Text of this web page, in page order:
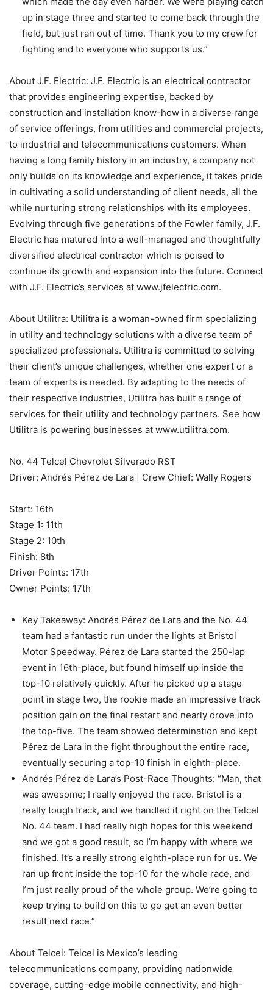
up in stage three and started to come back through the
field, but just ran out of time. Thank you to my crew for
fighting and to everyone who supports us.”
About J.F. Electric: J.F. Electric is an electrical contractor
that provides engineering expertise, backed by
construction and installation know-how in a diverse range
of service offerings, from utilities and commercial projects,
to industrial and telecommunications customers. When
having a long family history in an industry, a company not
only builds on its knowledge and experience, it takes pride
in cultivating a solid understanding of client needs, all the
while nurturing strong relationships with its employees.
Evolving through five generations of the Fowler family, J.F.
Electric has matured into a well-managed and thoughtfully
diversified electrical contractor which is poised to
continue its growth and expansion into the future. Connect
with J.F. Electric’s services at www.jfelectric.com.
About Utilitra: Utilitra is a woman-owned firm specializing
in utility and technology solutions with a diverse team of
specialized professionals. Utilitra is committed to solving
their client’s unique challenges, whether one expert or a
team of experts is needed. By adapting to the needs of
their respective industries, Utilitra has built a range of
services for their utility and technology partners. See how
Utilitra is powering businesses at www.utilitra.com.
No. 44 Telcel Chevrolet Silverado RST
Driver: Andrés Pérez de Lara | Crew Chief: Wally Rogers
Start: 16th
Stage 1: 11th
Stage 2: 10th
Finish: 8th
Driver Points: 17th
Owner Points: 17th
Key Takeaway: Andrés Pérez de Lara and the No. 44
team had a fantastic run under the lights at Bristol
Motor Speedway. Pérez de Lara started the 250-lap
event in 16th-place, but found himself up inside the
top-10 relatively quickly. After he picked up a stage
point in stage two, the rookie made an impressive track
position gain on the final restart and nearly drove into
the top-five. The team showed determination and kept
Pérez de Lara in the fight throughout the entire race,
eventually securing a top-10 finish in eighth-place.
Andrés Pérez de Lara’s Post-Race Thoughts: “Man, that
was awesome; I really enjoyed the race. Bristol is a
really tough track, and we handled it right on the Telcel
No. 44 team. I had really high hopes for this weekend
and we got a good result, so I’m happy with where we
finished. It’s a really strong eighth-place run for us. We
ran up front inside the top-10 for the whole race, and
I’m just really proud of the whole group. We’re going to
keep trying to build on this to go get an even better
result next race.”
About Telcel: Telcel is Mexico’s leading
telecommunications company, providing nationwide
coverage, cutting-edge mobile connectivity, and high-